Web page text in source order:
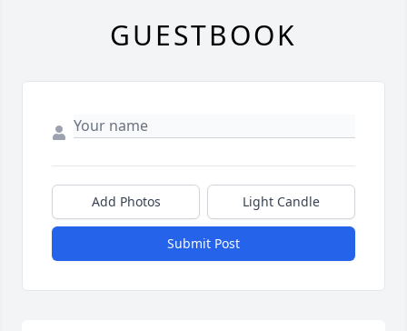
GUESTBOOK
Add Photos Light Candle
Submit Post